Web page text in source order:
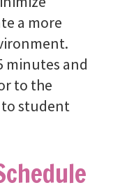
a more
minutes and
to the
to student